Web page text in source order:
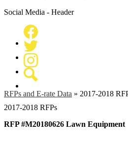
Social Media - Header
Facebook
Twitter
Instagram
RFPs and E-rate Data » 2017-2018
2017-2018 RFPs
RFP #M20180626 Lawn Equipment